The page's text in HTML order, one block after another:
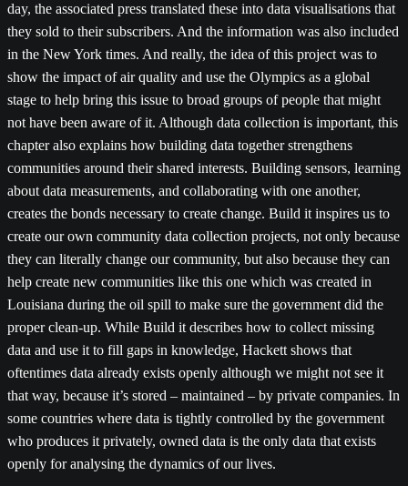
day, the associated press translated these into data visualisations that
they sold to their subscribers. And the information was also included
in the New York times. And really, the idea of this project was to
show the impact of air quality and use the Olympics as a global
stage to help bring this issue to broad groups of people that might
not have been aware of it. Although data collection is important, this
chapter also explains how building data together strengthens
communities around their shared interests. Building sensors, learning
about data measurements, and collaborating with one another,
creates the bonds necessary to create change. Build it inspires us to
create our own community data collection projects, not only because
they can literally change our community, but also because they can
help create new communities like this one which was created in
Louisiana during the oil spill to make sure the government did the
proper clean-up. While Build it describes how to collect missing
data and use it to fill gaps in knowledge, Hackett shows that
oftentimes data already exists openly although we might not see it
that way, because it’s stored – maintained – by private companies. In
some countries where data is tightly controlled by the government
who produces it privately, owned data is the only data that exists
openly for analysing the dynamics of our lives.